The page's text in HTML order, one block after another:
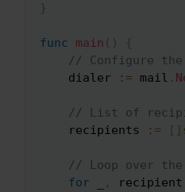
}
func main
{
// Configure the
    dialer
:= mail .
// List of
    recipients
:= [ ]
// Loop over
for
, recipient